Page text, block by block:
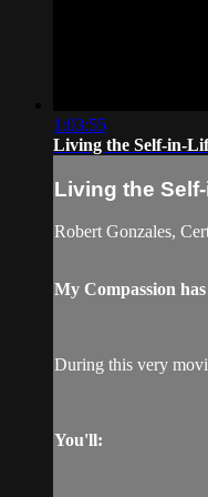
1:03:55
Living the Self-in-
Living the
Robert Gonzales,
My Compassion
During this very
You'll: